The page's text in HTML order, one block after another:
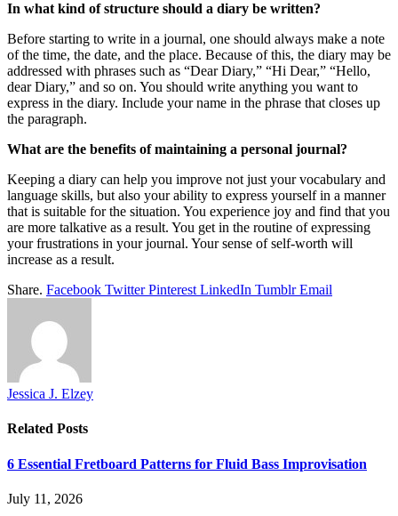
In what kind of structure should a diary be written?
Before starting to write in a journal, one should always make a note
of the time, the date, and the place. Because of this, the diary may be
addressed with phrases such as “Dear Diary,” “Hi Dear,” “Hello,
dear Diary,” and so on. You should write anything you want to
express in the diary. Include your name in the phrase that closes up
the paragraph.
What are the benefits of maintaining a personal journal?
Keeping a diary can help you improve not just your vocabulary and
language skills, but also your ability to express yourself in a manner
that is suitable for the situation. You experience joy and find that you
are more talkative as a result. You get in the routine of expressing
your frustrations in your journal. Your sense of self-worth will
increase as a result.
Share. Facebook Twitter Pinterest LinkedIn Tumblr Email
Jessica J. Elzey
Related Posts
6 Essential Fretboard Patterns for Fluid Bass Improvisation
July 11, 2026